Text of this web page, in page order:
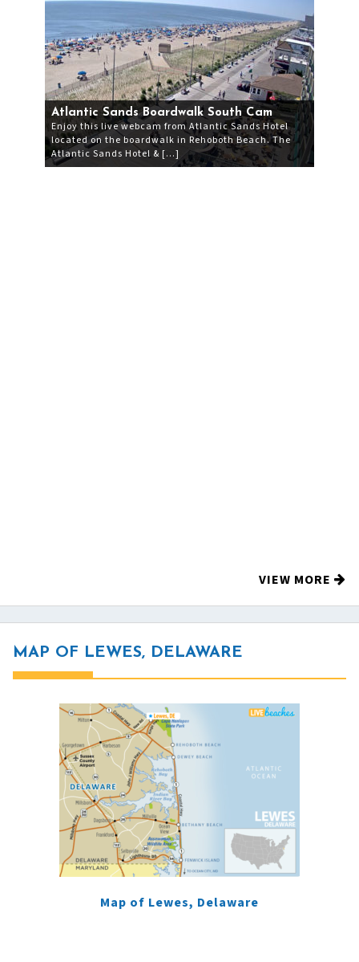
Atlantic Sands Boardwalk South Cam
Enjoy this live webcam from Atlantic Sands Hotel
located on the boardwalk in Rehoboth Beach. The
Atlantic Sands Hotel & […]
VIEW MORE
MAP OF LEWES, DELAWARE
Map of Lewes, Delaware